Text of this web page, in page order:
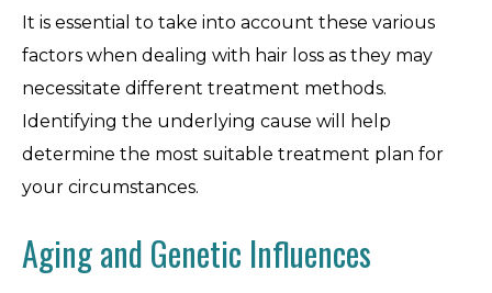
It is essential to take into account these various
factors when dealing with hair loss as they may
necessitate different treatment methods.
Identifying the underlying cause will help
determine the most suitable treatment plan for
your circumstances.
Aging and Genetic Influences